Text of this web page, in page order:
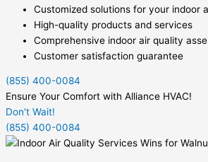
Customized solutions for your indoor
High-quality products and services
Comprehensive indoor air quality
Customer satisfaction guarantee
(855) 400-0084
Ensure Your Comfort with Alliance HVAC!
Don't Wait!
(855) 400-0084